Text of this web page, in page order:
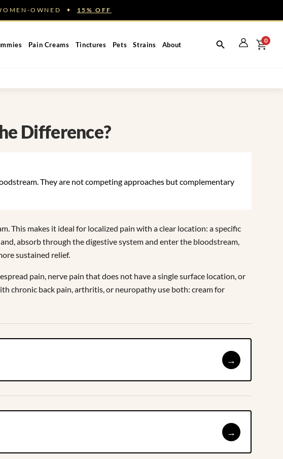
OWNED ✦ 15% OFF
Pain Creams Tinctures Pets Strains About
0
Difference?
They are not competing approaches but complementary
This makes it ideal for localized pain with a clear location: a specific
absorb through the digestive system and enter the bloodstream,
sustained relief.
pain, nerve pain that does not have a single surface location, or
chronic back pain, arthritis, or neuropathy use both: cream for
→
→